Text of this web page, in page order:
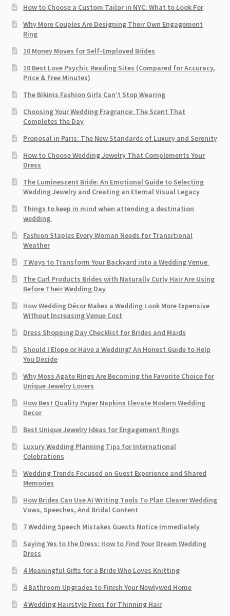
How to Choose a Custom Tailor in NYC: What to Look For
Why More Couples Are Designing Their Own Engagement
Ring
10 Money Moves for Self-Employed Brides
10 Best Love Psychic Reading Sites (Compared for Accuracy,
Price & Free Minutes)
The Bikinis Fashion Girls Can’t Stop Wearing
Choosing Your Wedding Fragrance: The Scent That
Completes the Day
Proposal in Paris: The New Standards of Luxury and Serenity
How to Choose Wedding Jewelry That Complements Your
Dress
The Luminescent Bride: An Emotional Guide to Selecting
Wedding Jewelry and Creating an Eternal Visual Legacy
Things to keep in mind when attending a destination
wedding
Fashion Staples Every Woman Needs for Transitional
Weather
7 Ways to Transform Your Backyard into a Wedding Venue
The Curl Products Brides with Naturally Curly Hair Are Using
Before Their Wedding Day
How Wedding Décor Makes a Wedding Look More Expensive
Without Increasing Venue Cost
Dress Shopping Day Checklist for Brides and Maids
Should I Elope or Have a Wedding? An Honest Guide to Help
You Decide
Why Moss Agate Rings Are Becoming the Favorite Choice for
Unique Jewelry Lovers
How Best Quality Paper Napkins Elevate Modern Wedding
Decor
Best Unique Jewelry Ideas for Engagement Rings
Luxury Wedding Planning Tips for International
Celebrations
Wedding Trends Focused on Guest Experience and Shared
Memories
How Brides Can Use AI Writing Tools To Plan Clearer Wedding
Vows, Speeches, And Bridal Content
7 Wedding Speech Mistakes Guests Notice Immediately
Saying Yes to the Dress: How to Find Your Dream Wedding
Dress
4 Meaningful Gifts for a Bride Who Loves Knitting
4 Bathroom Upgrades to Finish Your Newlywed Home
4 Wedding Hairstyle Fixes for Thinning Hair